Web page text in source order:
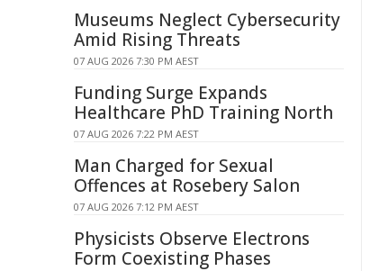
Museums Neglect Cybersecurity
Amid Rising Threats
07 AUG 2026 7:30 PM AEST
Funding Surge Expands
Healthcare PhD Training North
07 AUG 2026 7:22 PM AEST
Man Charged for Sexual
Offences at Rosebery Salon
07 AUG 2026 7:12 PM AEST
Physicists Observe Electrons
Form Coexisting Phases